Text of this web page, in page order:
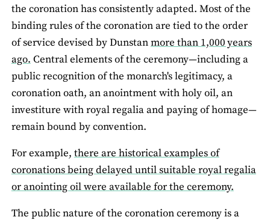
the coronation has consistently adapted. Most of the
binding rules of the coronation are tied to the order
of service devised by Dunstanmore than 1,000 years
ago. Central elements of the ceremony—including a
public recognition of the monarch's legitimacy, a
coronation oath, an anointment with holy oil, an
investiture with royal regalia and paying of homage—
remain bound by convention.
For example, there are historical examples of
coronations being delayed until suitable royal regalia
or anointing oil were available for the ceremony.
The public nature of the coronation ceremony is a